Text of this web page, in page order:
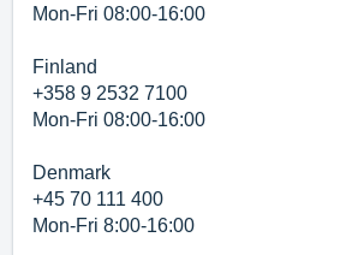
Mon-Fri 08:00-16:00
Finland
+358 9 2532 7100
Mon-Fri 08:00-16:00
Denmark
+45 70 111 400
Mon-Fri 8:00-16:00